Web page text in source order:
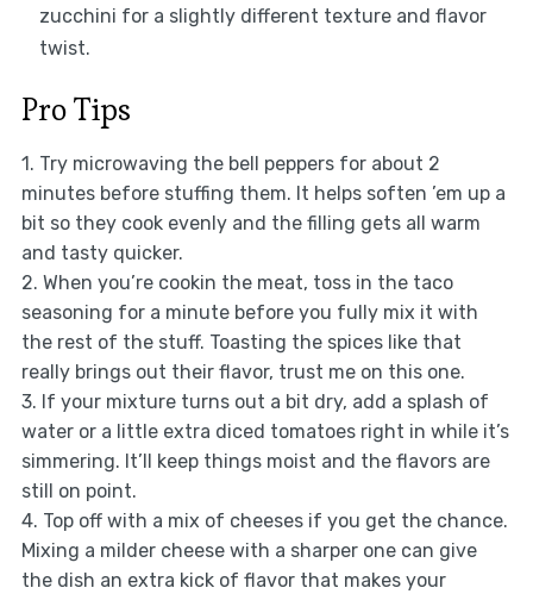
zucchini for a slightly different texture and flavor
twist.
Pro Tips
1. Try microwaving the bell peppers for about 2
minutes before stuffing them. It helps soften ’em up a
bit so they cook evenly and the filling gets all warm
and tasty quicker.
2. When you’re cookin the meat, toss in the taco
seasoning for a minute before you fully mix it with
the rest of the stuff. Toasting the spices like that
really brings out their flavor, trust me on this one.
3. If your mixture turns out a bit dry, add a splash of
water or a little extra diced tomatoes right in while it’s
simmering. It’ll keep things moist and the flavors are
still on point.
4. Top off with a mix of cheeses if you get the chance.
Mixing a milder cheese with a sharper one can give
the dish an extra kick of flavor that makes your